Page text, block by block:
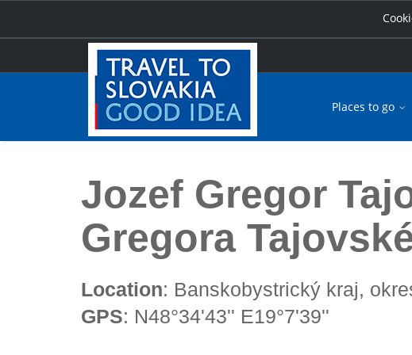
Places to go
Home Jozef Gregor Tajovský Theatre (Divadlo Jozefa Gregora
Jozef Gregor
Gregora
Location: Banskobystrický kraj,
GPS: N48°34'43'' E19°7'39''